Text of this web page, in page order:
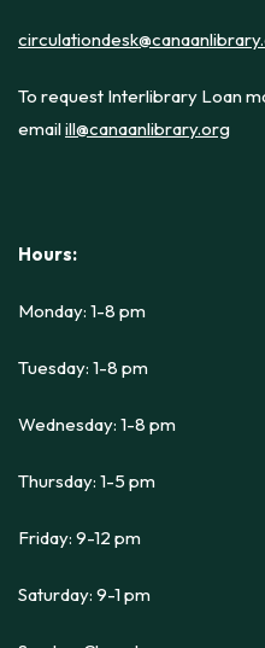
To request Interlibrary Loan
emailill@canaanlibrary.org
Hours:
Monday: 1-8 pm
Tuesday: 1-8 pm
Wednesday: 1-8 pm
Thursday: 1-5 pm
Friday: 9-12 pm
Saturday: 9-1 pm